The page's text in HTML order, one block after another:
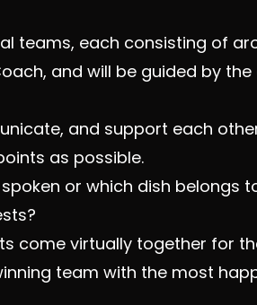
teams, each consisting of
and will be guided by
and support each
as possible.
or which dish belongs
come virtually together for
team with the most